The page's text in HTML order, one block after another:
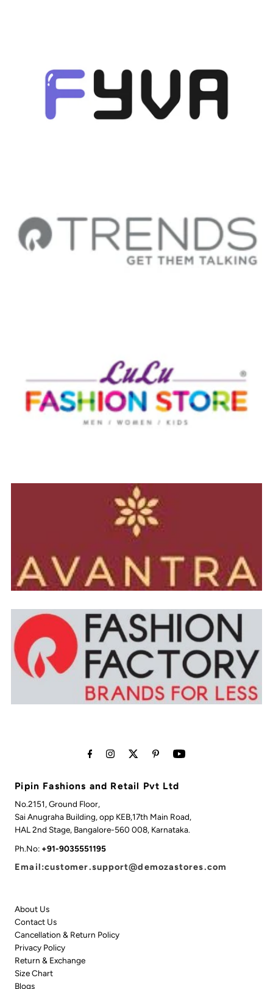
Pipin Fashions and Retail Pvt Ltd
No.2151, Ground Floor,
Sai Anugraha Building, opp KEB,17th Main Road,
HAL 2nd Stage, Bangalore-560 008, Karnataka.
Ph.No: +91-9035551195
Email:customer.support@demozastores.com
About Us
Contact Us
Cancellation & Return Policy
Privacy Policy
Return & Exchange
Size Chart
Blogs